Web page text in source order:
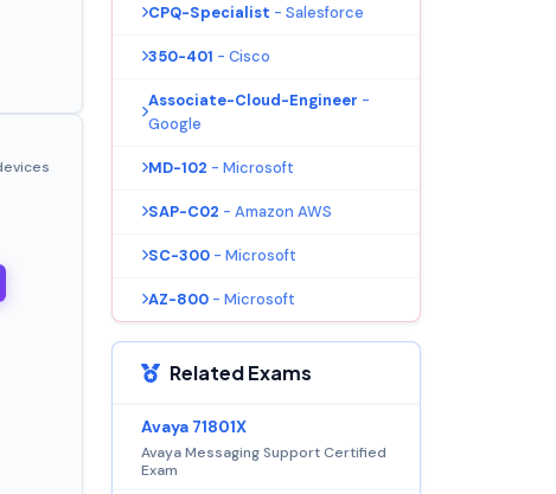
CPQ-Specialist - Salesforce
350-401 - Cisco
Associate-Cloud-Engineer -
Google
MD-102 - Microsoft
SAP-C02 - Amazon AWS
SC-300 - Microsoft
AZ-800 - Microsoft
Related Exams
Avaya 71801X
Avaya Messaging Support Certified
Exam